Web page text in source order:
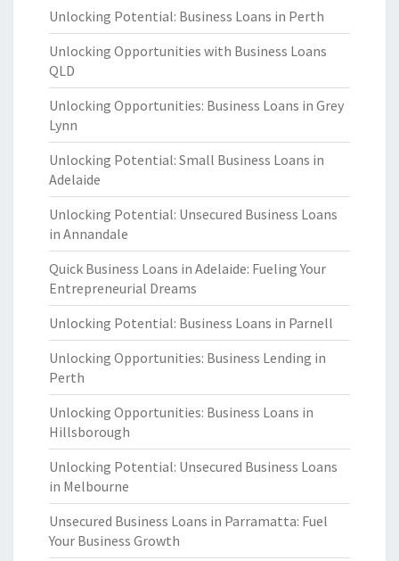
Unlocking Potential: Business Loans in Perth
Unlocking Opportunities with Business Loans
QLD
Unlocking Opportunities: Business Loans in Grey
Lynn
Unlocking Potential: Small Business Loans in
Adelaide
Unlocking Potential: Unsecured Business Loans
in Annandale
Quick Business Loans in Adelaide: Fueling Your
Entrepreneurial Dreams
Unlocking Potential: Business Loans in Parnell
Unlocking Opportunities: Business Lending in
Perth
Unlocking Opportunities: Business Loans in
Hillsborough
Unlocking Potential: Unsecured Business Loans
in Melbourne
Unsecured Business Loans in Parramatta: Fuel
Your Business Growth